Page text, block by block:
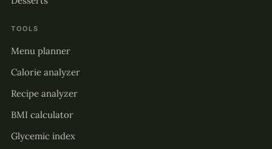
TOOLS
Menu planner
Calorie analyzer
Recipe analyzer
BMI calculator
Glycemic index